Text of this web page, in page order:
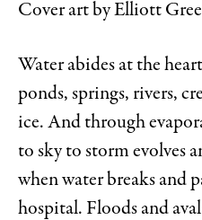
Cover art by Elliott
Water abides at the
ponds, springs, rivers,
ice. And through
to sky to storm evolves
when water breaks and
hospital. Floods and